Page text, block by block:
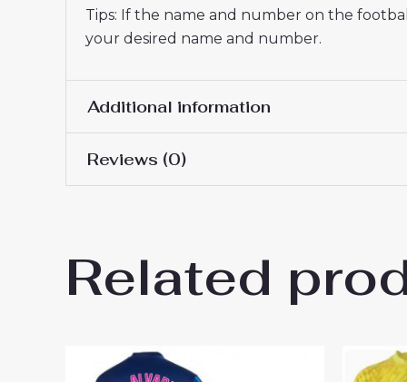
Tips: If the name and number on the
your desired name and number.
Additional information
145cm, 26# 10-11 years
Reviews (0)
Be the first to review
Jersey”
Related